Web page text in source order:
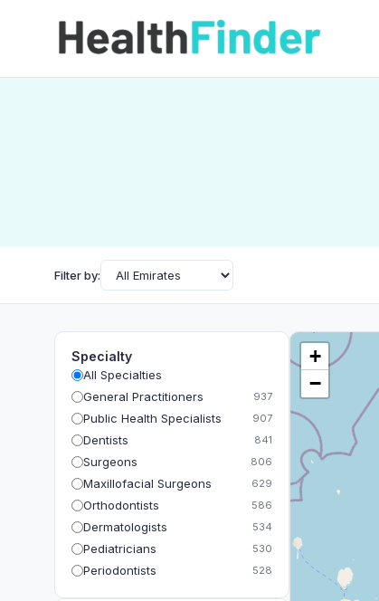
Filter by:
Specialty
All Specialties
General Practitioners
937
Public Health Specialists 907
Dentists 841
Surgeons 806
Maxillofacial Surgeons 629
Orthodontists 586
Dermatologists 534
Pediatricians 530
Periodontists 528
+
−